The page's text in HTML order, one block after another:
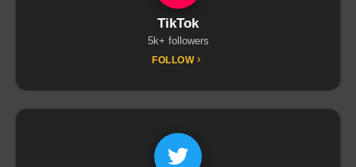
TikTok
5k+ followers
FOLLOW